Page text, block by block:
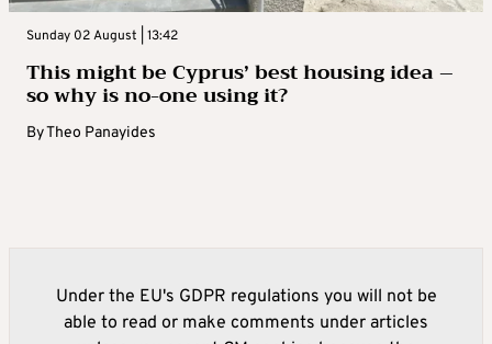
Sunday 02 August | 13:42
This might be Cyprus’ best housing idea –
so why is no-one using it?
ByTheo Panayides
Under the EU's GDPR regulations you will not be
able to read or make comments under articles